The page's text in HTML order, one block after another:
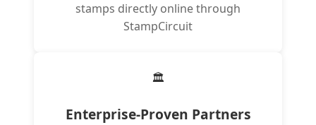
stamps directly online through
StampCircuit
🏛️
Enterprise-Proven Partners